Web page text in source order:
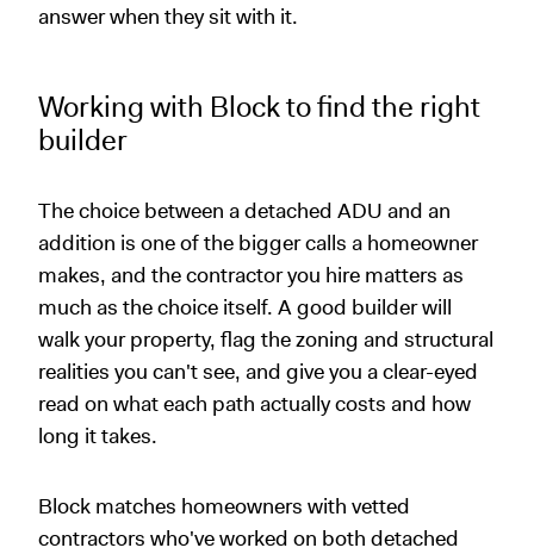
answer when they sit with it.
Working with Block to find the right
builder
The choice between a detached ADU and an
addition is one of the bigger calls a homeowner
makes, and the contractor you hire matters as
much as the choice itself. A good builder will
walk your property, flag the zoning and structural
realities you can't see, and give you a clear-eyed
read on what each path actually costs and how
long it takes.
Block matches homeowners with vetted
contractors who've worked on both detached